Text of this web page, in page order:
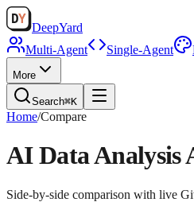
DeepYard
Multi-Agent
Single-Agent
More
Search⌘K
Home/Compare
AI Data Analysis
Side-by-side comparison with live